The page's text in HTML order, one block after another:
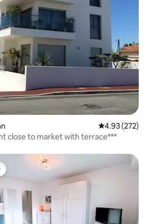
4.93 out of 5
4.93 (272)
close to market with terrace***